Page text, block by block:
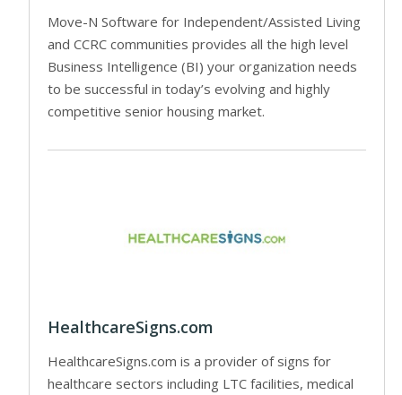
Move-N Software for Independent/Assisted Living
and CCRC communities provides all the high level
Business Intelligence (BI) your organization needs
to be successful in today’s evolving and highly
competitive senior housing market.
HealthcareSigns.com
HealthcareSigns.com is a provider of signs for
healthcare sectors including LTC facilities, medical